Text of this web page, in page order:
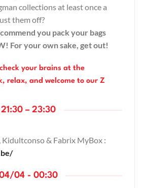
collections at least once a
them off?
you pack your bags
For your own sake, get out!
your brains at the
relax, and welcome to our Z
21:30 – 23:30
Kidultconso& Fabrix MyBox :
04 - 00:30